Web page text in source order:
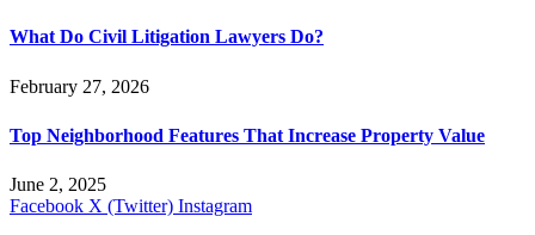
What Do Civil Litigation Lawyers Do?
February 27, 2026
Top Neighborhood Features That Increase Property Value
June 2, 2025
Facebook X (Twitter) Instagram